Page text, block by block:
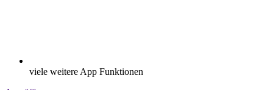
viele weitere App Funktionen